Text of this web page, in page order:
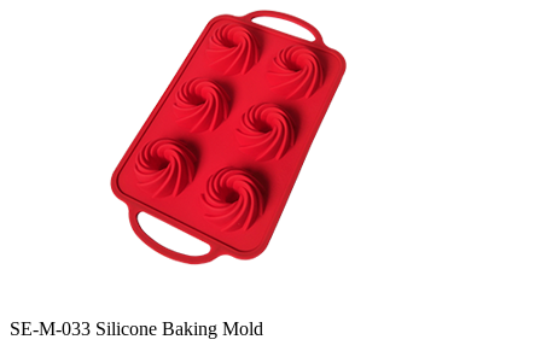
SE-M-033 Silicone Baking Mold